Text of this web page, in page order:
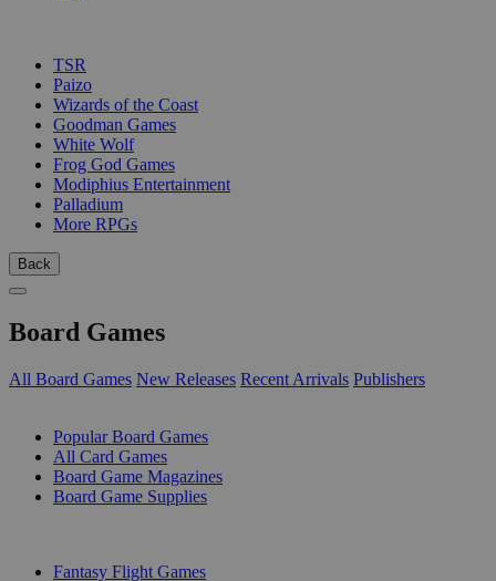
TSR
Paizo
Wizards of the Coast
Goodman Games
White Wolf
Frog God Games
Modiphius Entertainment
Palladium
More RPGs
Back
Board Games
All Board Games New Releases Recent Arrivals Publishers
Popular Board Games
All Card Games
Board Game Magazines
Board Game Supplies
Fantasy Flight Games